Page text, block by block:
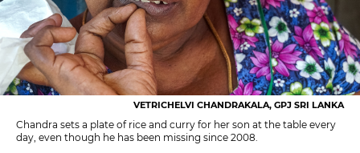
VETRICHELVI CHANDRAKALA, GPJ SRI LANKA
Chandra sets a plate of rice and curry for her son at the table every
day, even though he has been missing since 2008.